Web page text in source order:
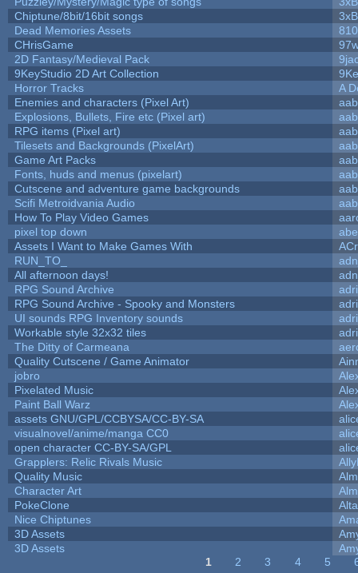
Chiptune/8bit/16bit songs
Dead Memories Assets
810
CHrisGame
2D Fantasy/Medieval Pack
9KeyStudio 2D Art Collection
Horror Tracks
A
Enemies and characters (Pixel Art)
aab
Explosions, Bullets, Fire etc (Pixel art)
aab
RPG items (Pixel art)
aab
Tilesets and Backgrounds (PixelArt)
aab
Game Art Packs
aab
Fonts, huds and menus (pixelart)
aab
Cutscene and adventure game backgrounds
aab
Scifi Metroidvania Audio
aab
How To Play Video Games
pixel top down
Assets I Want to Make Games With
RUN_TO_
All afternoon days!
RPG Sound Archive
RPG Sound Archive - Spooky and Monsters
UI sounds RPG Inventory sounds
Workable style 32x32 tiles
The Ditty of Carmeana
Quality Cutscene / Game Animator
jobro
Pixelated Music
Paint Ball Warz
assets GNU/GPL/CCBYSA/CC-BY-SA
visualnovel/anime/manga CC0
open character CC-BY-SA/GPL
Grapplers: Relic Rivals Music
Quality Music
Character Art
PokeClone
Alta
Nice Chiptunes
3D Assets
3D Assets
1 2 3 4 5